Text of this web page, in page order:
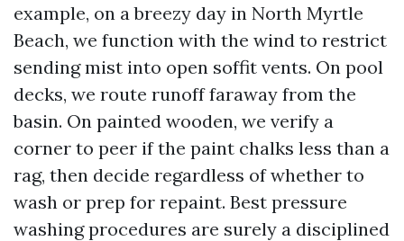
example, on a breezy day in North Myrtle
Beach, we function with the wind to restrict
sending mist into open soffit vents. On pool
decks, we route runoff faraway from the
basin. On painted wooden, we verify a
corner to peer if the paint chalks less than a
rag, then decide regardless of whether to
wash or prep for repaint. Best pressure
washing procedures are surely a disciplined